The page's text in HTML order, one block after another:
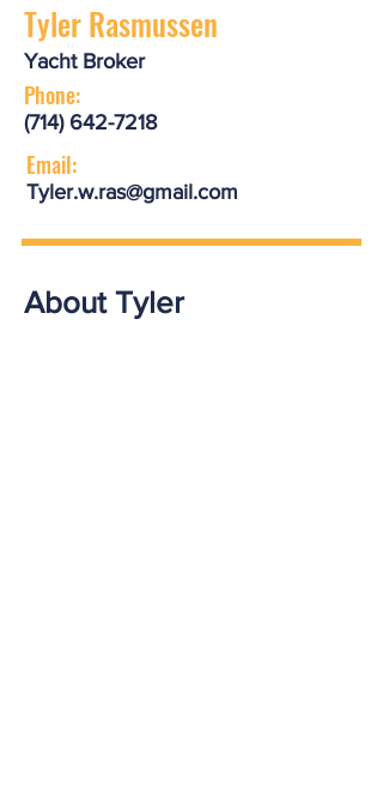
Tyler Rasmussen
Yacht Broker
Phone:
(714) 642-7218
Email:
Tyler.w.ras@gmail.com
About Tyler